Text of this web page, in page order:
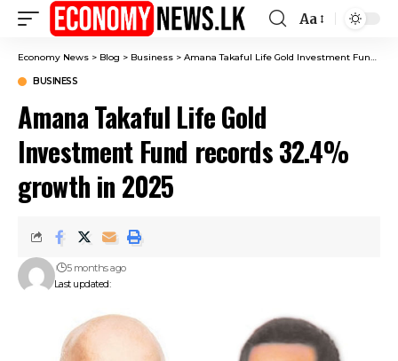
Font
Aa
Economy News > Blog > Business > Amana Takaful Life Gold Investment Fund records 32.4% growth in 2025
BUSINESS
Amana Takaful Life Gold
Investment Fund records 32.4%
growth in 2025
Last updated:
5 months ago